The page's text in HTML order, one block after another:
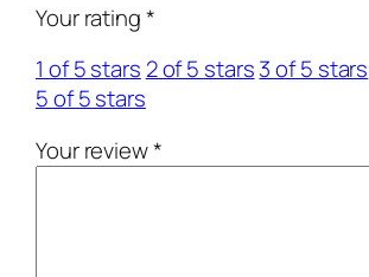
Your rating*
1 of 5 stars 2 of 5 stars3 of 5 stars
5 of 5 stars
Your review*